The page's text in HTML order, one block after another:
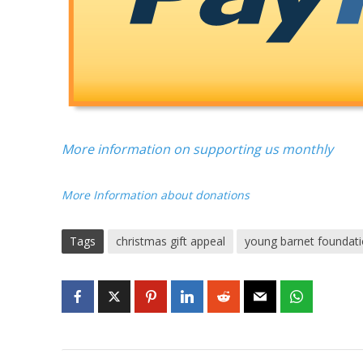
More information on supporting us monthly
More Information about donations
Tags christmas gift appeal young barnet